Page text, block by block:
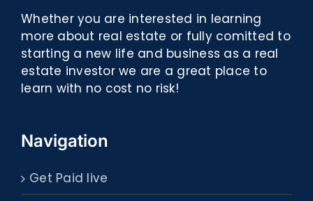
Whether you are interested in learning
more about real estate or fully comitted to
starting a new life and business as a real
estate investor we are a great place to
learn with no cost no risk!
Navigation
Get Paid live